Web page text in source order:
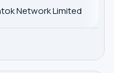
Network Limited